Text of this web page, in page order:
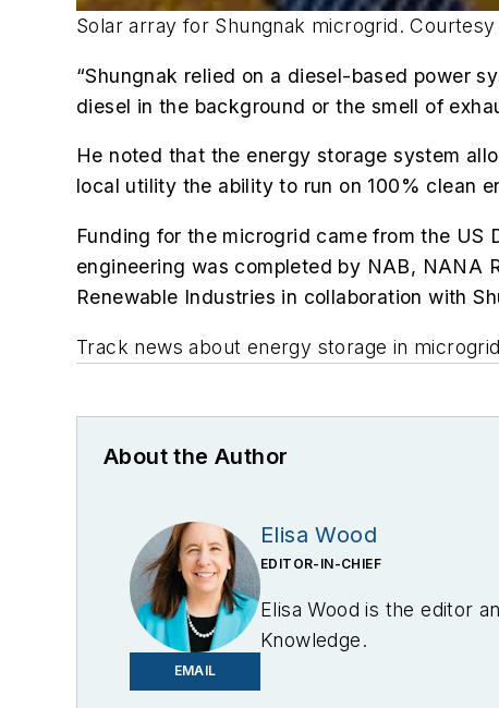
Solar array for Shungnak microgrid. Courtesy
“Shungnak relied on a diesel-based power
diesel in the background or the smell of
He noted that the energy storage system
local utility the ability to run on 100% clean
Funding for the microgrid came from the
engineering was completed by NAB, NANA
Renewable Industries in collaboration with
Track news about energy storage in
About the Author
EMAIL
Elisa Wood
EDITOR-IN-CHIEF
Elisa Wood is the editor
Knowledge.